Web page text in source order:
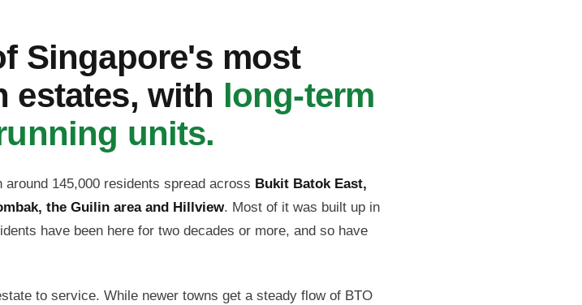
Singapore's most
estates, with long-term
units.
145,000 residents spread across Bukit Batok East,
the Guilin area and Hillview. Most of it was built up in
have been here for two decades or more, and so have
to service. While newer towns get a steady flow of BTO